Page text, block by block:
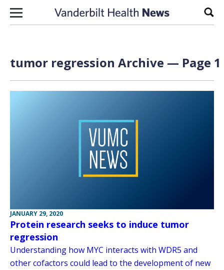
Skip to content
tumor regression Archive — Page 1
JANUARY 29, 2020
Protein research seeks to induce tumor
regression
Understanding how MYC interacts with WDR5 and
other cofactors could lead to the development of new